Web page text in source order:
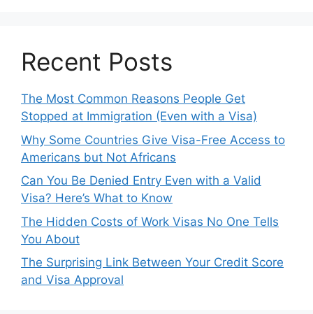
Recent Posts
The Most Common Reasons People Get
Stopped at Immigration (Even with a Visa)
Why Some Countries Give Visa-Free Access to
Americans but Not Africans
Can You Be Denied Entry Even with a Valid
Visa? Here’s What to Know
The Hidden Costs of Work Visas No One Tells
You About
The Surprising Link Between Your Credit Score
and Visa Approval